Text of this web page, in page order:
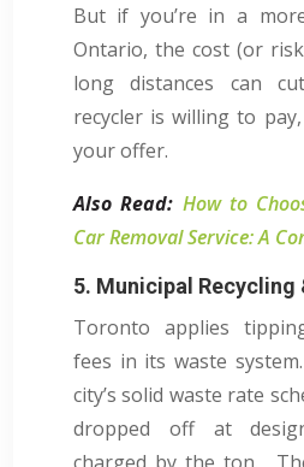
But if you’re in a
Ontario, the cost (or
long distances can
recycler is willing to
your offer.
Also Read: How to
Car Removal Service: A
5. Municipal Recycling
Toronto applies
fees in its waste
city’s solid waste rate
dropped off at